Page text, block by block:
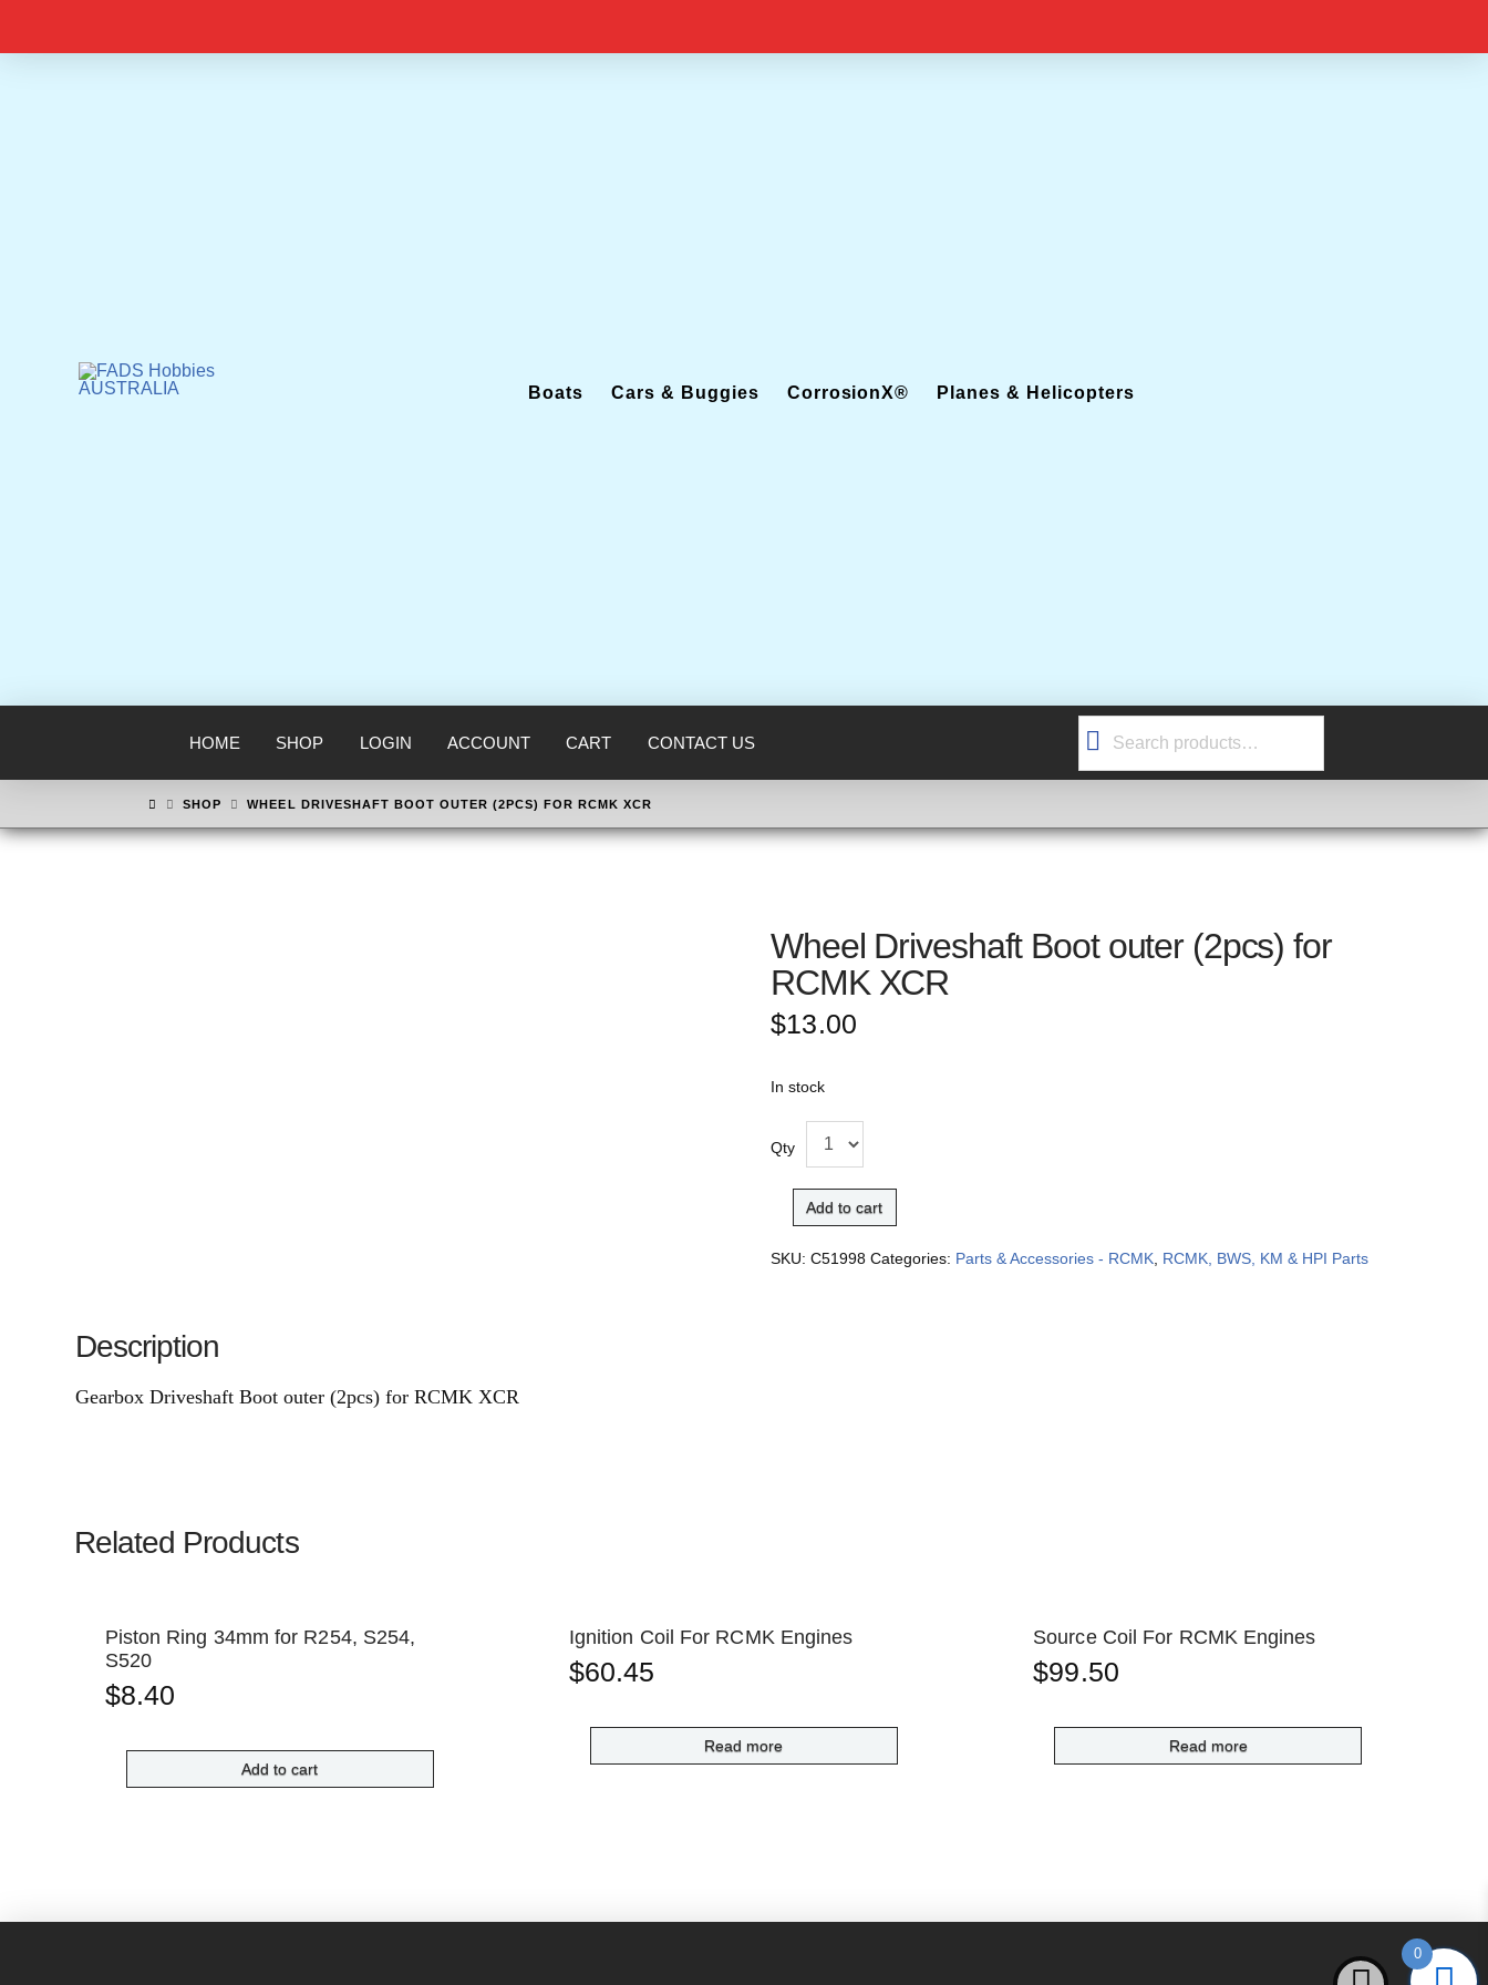
Boats Cars & Buggies CorrosionX® Planes & Helicopters
HOME SHOP LOGIN ACCOUNT CART CONTACT US
Search
HOMESHOP WHEEL DRIVESHAFT BOOT OUTER (2PCS) FOR RCMK XCR
Wheel Driveshaft Boot outer (2pcs) for
RCMK XCR
$13.00
In stock
Qty
Add to cart
SKU:C51998 Categories: Parts & Accessories - RCMK, RCMK, BWS, KM & HPI Parts
Description
Gearbox Driveshaft Boot outer (2pcs) for RCMK XCR
Related Products
Piston Ring 34mm for R254, S254,
S520
$8.40
Add to cart
Ignition Coil For RCMK Engines
$60.45
Read more
Source Coil For RCMK Engines
$99.50
Read more
0